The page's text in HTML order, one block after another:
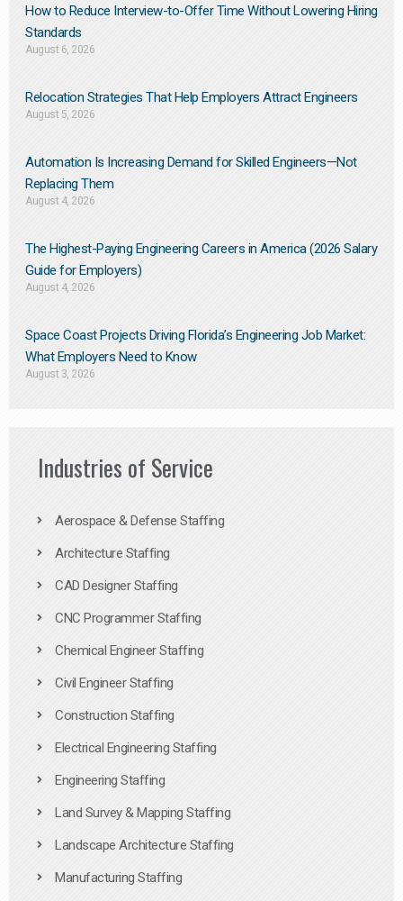
How to Reduce Interview-to-Offer Time Without Lowering Hiring
Standards
August 6, 2026
Relocation Strategies That Help Employers Attract Engineers
August 5, 2026
Automation Is Increasing Demand for Skilled Engineers—Not
Replacing Them​
August 4, 2026
The Highest-Paying Engineering Careers in America (2026 Salary
Guide for Employers)
August 4, 2026
Space Coast Projects Driving Florida’s Engineering Job Market:
What Employers Need to Know
August 3, 2026
Industries of Service
Aerospace & Defense Staffing
Architecture Staffing
CAD Designer Staffing
CNC Programmer Staffing
Chemical Engineer Staffing
Civil Engineer Staffing
Construction Staffing
Electrical Engineering Staffing
Engineering Staffing
Land Survey & Mapping Staffing
Landscape Architecture Staffing
Manufacturing Staffing